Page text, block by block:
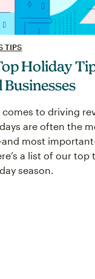
TIPS
Holiday
Businesses
comes to driving
are often the
most
a list of our top
season.